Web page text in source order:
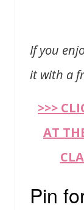
If you
it with a
>>>
AT
Pin